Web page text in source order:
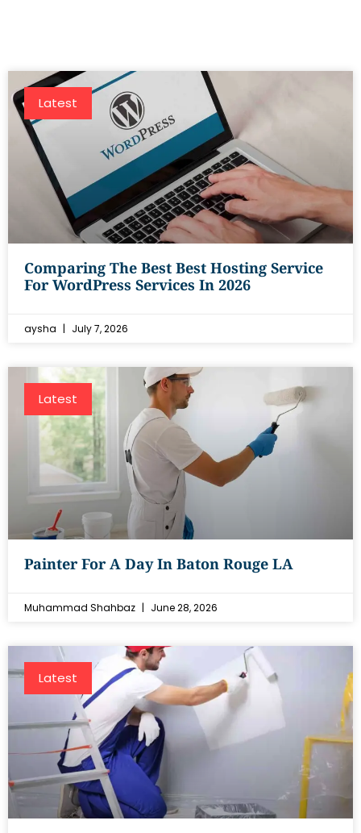
Latest
Comparing The Best Best Hosting Service
For WordPress Services In 2026
aysha July 7, 2026
Latest
Painter For A Day In Baton Rouge LA
Muhammad Shahbaz June 28, 2026
Latest